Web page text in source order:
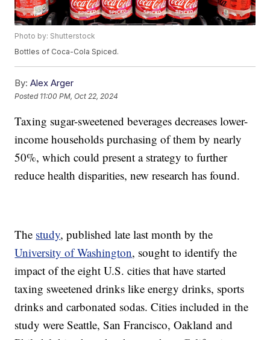
Photo by: Shutterstock
Bottles of Coca-Cola Spiced.
By: Alex Arger
Posted 11:00 PM, Oct 22, 2024
Taxing sugar-sweetened beverages decreases lower-
income households purchasing of them by nearly
50%, which could present a strategy to further
reduce health disparities, new research has found.
The study, published late last month by the
University of Washington, sought to identify the
impact of the eight U.S. cities that have started
taxing sweetened drinks like energy drinks, sports
drinks and carbonated sodas. Cities included in the
study were Seattle, San Francisco, Oakland and